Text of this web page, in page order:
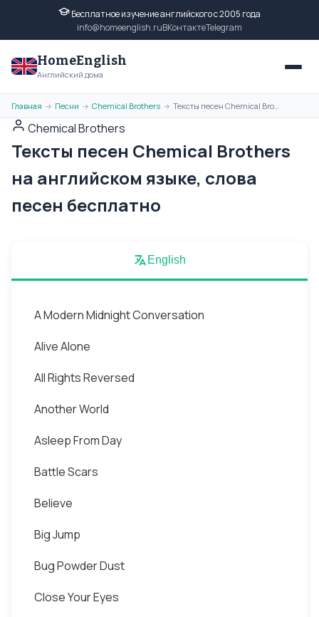
Бесплатное изучение английского с 2005 года
info@homeenglish.ruВКонтактеTelegram
HomeEnglish
Английский дома
Главная → Песни → Chemical Brothers → Тексты песен Chemical Brothers на английском языке, слова песен бесплатно
Chemical Brothers
Тексты песен Chemical Brothers
на английском языке, слова
песен бесплатно
English
A Modern Midnight Conversation
Alive Alone
All Rights Reversed
Another World
Asleep From Day
Battle Scars
Believe
Big Jump
Bug Powder Dust
Close Your Eyes